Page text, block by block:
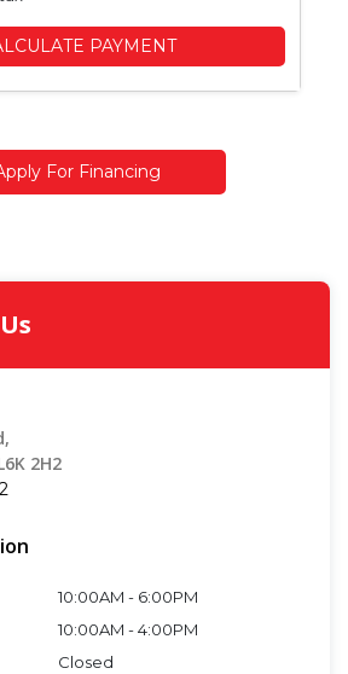
PAYMENT
For Financing
,
2H2
10:00AM - 6:00PM
10:00AM -4:00PM
Closed